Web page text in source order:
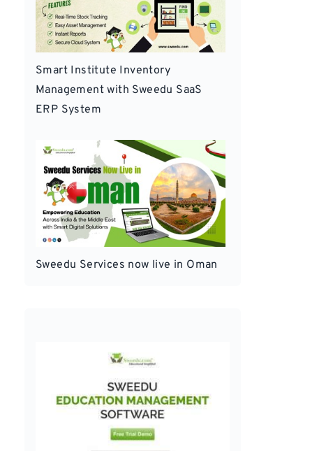
Smart Institute Inventory
Management with Sweedu SaaS
ERP System
Sweedu Services now live in Oman